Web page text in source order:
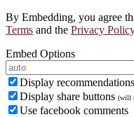
By Embedding, you agree
Terms and the Privacy
Embed Options
Display
Display share buttons (will
Use facebook comments